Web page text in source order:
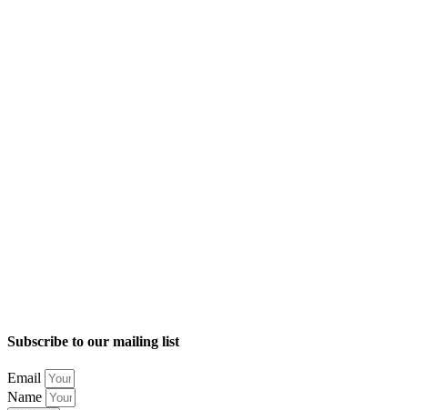
Subscribe to our mailing list
Email
Name